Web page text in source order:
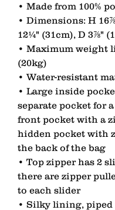
• Made from 100%
• Dimensions: H
12¼" (31cm), D 3⅞"
• Maximum weight
(20kg)
• Water-resistant
• Large inside
separate pocket for
front pocket with a
hidden pocket with
the back of the bag
• Top zipper has 2
there are zipper
to each slider
• Silky lining,